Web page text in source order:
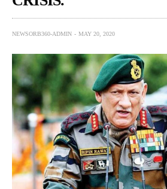
NEWSORB360-ADMIN MAY 20, 2020